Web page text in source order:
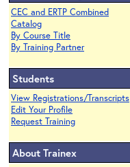
CEC and ERTP Combined
Catalog
By Course Title
By Training Partner
Students
View Registrations/Transcripts
Edit Your Profile
Request Training
About Trainex